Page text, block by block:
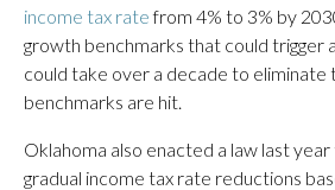
income tax ratefrom 4% to 3% by
growth benchmarks that could trigger
could take over a decade to eliminate
benchmarks are hit.
Oklahoma also enacted a law last
gradual income tax rate reductions